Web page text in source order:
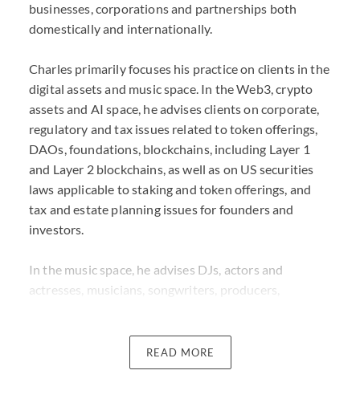
businesses, corporations and partnerships both
domestically and internationally.
Charles primarily focuses his practice on clients in the
digital assets and music space. In the Web3, crypto
assets and AI space, he advises clients on corporate,
regulatory and tax issues related to token offerings,
DAOs, foundations, blockchains, including Layer 1
and Layer 2 blockchains, as well as on US securities
laws applicable to staking and token offerings, and
tax and estate planning issues for founders and
investors.
In the music space, he advises DJs, actors and
actresses, musicians, songwriters, producers,
entertainment industry. He has advised on the tax
issues for more than 40 catalog sales. Charles has
READ MORE